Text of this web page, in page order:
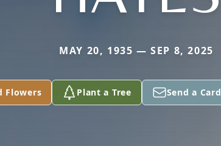
MAY 20, 1935 — SEP 8, 2025
Flowers Plant a Tree Send a Card